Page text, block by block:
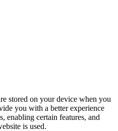
stored on your device when you
you with a better experience
enabling certain features, and
is used.